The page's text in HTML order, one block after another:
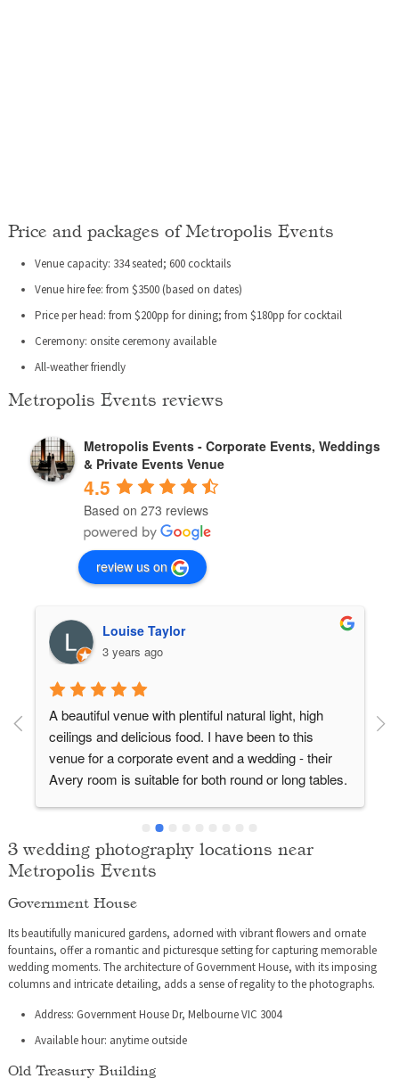
Price and packages of Metropolis Events
Venue capacity: 334 seated; 600 cocktails
Venue hire fee: from $3500 (based on dates)
Price per head: from $200pp for dining; from $180pp for cocktail
Ceremony: onsite ceremony available
All-weather friendly
Metropolis Events reviews
Metropolis Events - Corporate Events, Weddings
& Private Events Venue
4.5
Based on 273 reviews
review us on
Louise Taylor
3 years ago
A beautiful venue with plentiful natural light, high
ceilings and delicious food. I have been to this
venue for a corporate event and a wedding - their
Avery room is suitable for both round or long tables.
3 wedding photography locations near
Metropolis Events
Government House
Its beautifully manicured gardens, adorned with vibrant flowers and ornate
fountains, offer a romantic and picturesque setting for capturing memorable
wedding moments. The architecture of Government House, with its imposing
columns and intricate detailing, adds a sense of regality to the photographs.
Address: Government House Dr, Melbourne VIC 3004
Available hour: anytime outside
Old Treasury Building